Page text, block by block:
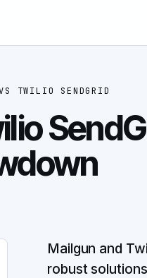
TWILIO SENDGRID
Mailgun and
robust